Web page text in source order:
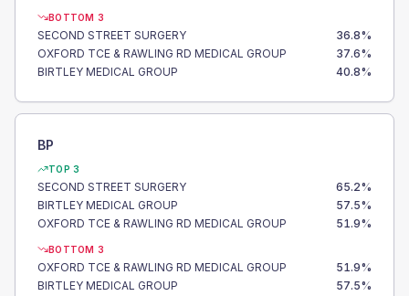
BOTTOM 3
SECOND STREET SURGERY 36.8%
OXFORD TCE & RAWLING RD MEDICAL GROUP
37.6%
BIRTLEY MEDICAL GROUP
40.8%
BP
TOP 3
SECOND STREET SURGERY 65.2%
BIRTLEY MEDICAL GROUP
57.5%
OXFORD TCE & RAWLING RD MEDICAL GROUP
51.9%
BOTTOM 3
OXFORD TCE & RAWLING RD MEDICAL GROUP 51.9%
BIRTLEY MEDICAL GROUP
57.5%